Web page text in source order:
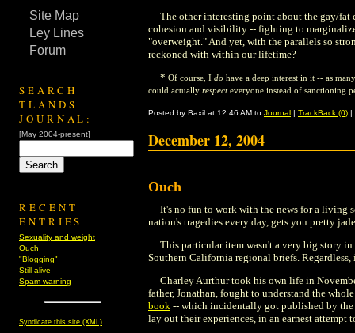
The other interesting point about the gay/fat
cohesion and visibility -- fighting to
"overweight." And yet, with the parallels so
reckoned with within our lifetime?
* Of course, I do have a deep interest in it -- as
could actually respecteveryone instead of sanctioning
Posted by Baxil at 12:46 AM to Journal | TrackBack (0) |
December 12, 2004
Ouch
It's no fun to work with the news for a living
nation's tragedies every day, gets you pretty
This particular item wasn't a very big story
Southern California regional briefs.
Charley Aurthur took his own life in
father, Jonathan, fought to understand the
book -- which incidentally got published by
lay out their experiences, in an earnest
Site Map
Ley Lines
Forum
SEARCH
TLANDS
JOURNAL:
[May 2004-present]
RECENT
ENTRIES
Sexuality and weight
Ouch
"Blogging"
Still alive
Spam warning
Syndicate this site (XML)